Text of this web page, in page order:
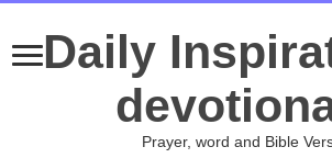
Daily
Prayer, word and Bible